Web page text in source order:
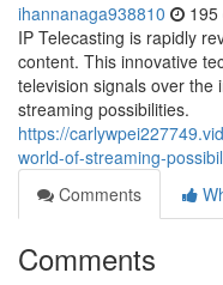
ihannanaga938810 195
IP Telecasting is rapidly
content. This innovative
television signals over the
streaming possibilities.
https://
world-of-streaming-
Comments
Comments